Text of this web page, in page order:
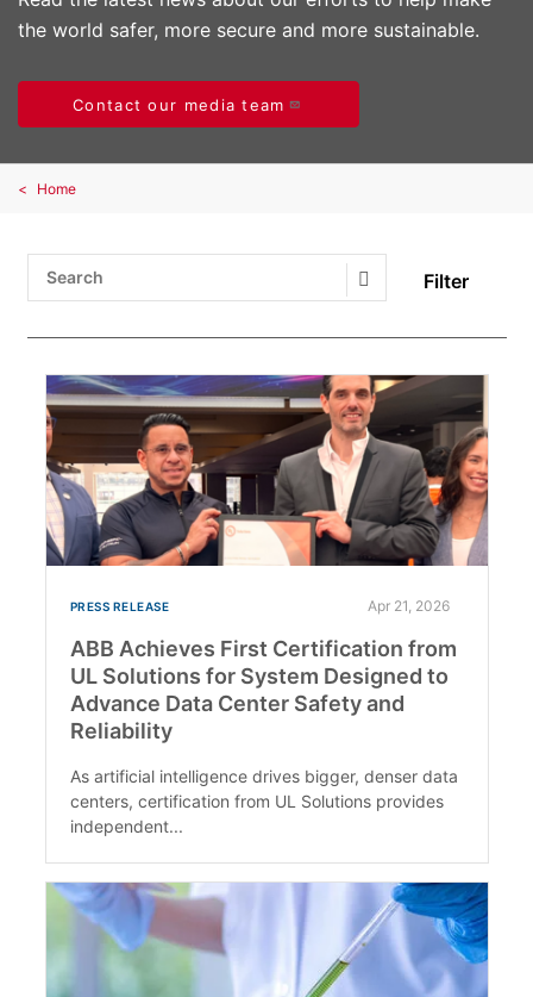
the world safer, more secure and more sustainable.
Contact our media team
Home
Filter
Search Submit
PRESS RELEASE Apr 21, 2026
ABB Achieves First Certification from
UL Solutions for System Designed to
Advance Data Center Safety and
Reliability
As artificial intelligence drives bigger, denser data
centers, certification from UL Solutions provides
independent...